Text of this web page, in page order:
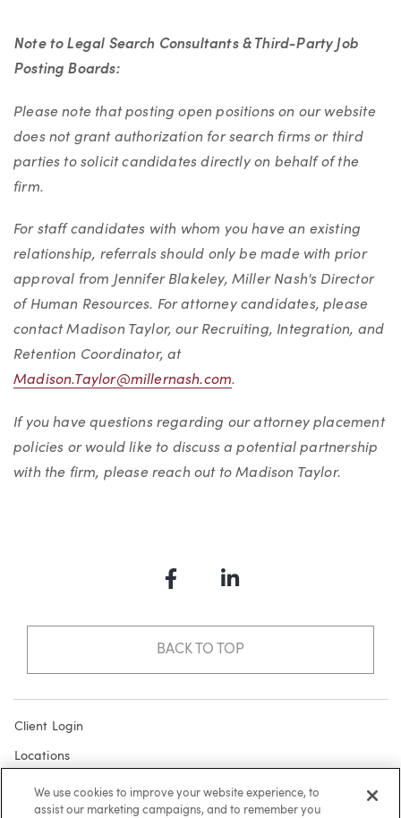
Note to Legal Search Consultants & Third-Party Job
Posting Boards:
Please note that posting open positions on our website
does not grant authorization for search firms or third
parties to solicit candidates directly on behalf of the
firm.
For staff candidates with whom you have an existing
relationship, referrals should only be made with prior
approval from Jennifer Blakeley, Miller Nash's Director
of Human Resources. For attorney candidates, please
contact Madison Taylor, our Recruiting, Integration, and
Retention Coordinator, at
Madison.Taylor@millernash.com.
If you have questions regarding our attorney placement
policies or would like to discuss a potential partnership
with the firm, please reach out to Madison Taylor.
FacebookLinkedIn
BACK TO TOP
Client Login
Locations
Subscribe
Contact
We use cookies to improve your website experience, to
assist our marketing campaigns, and to remember you